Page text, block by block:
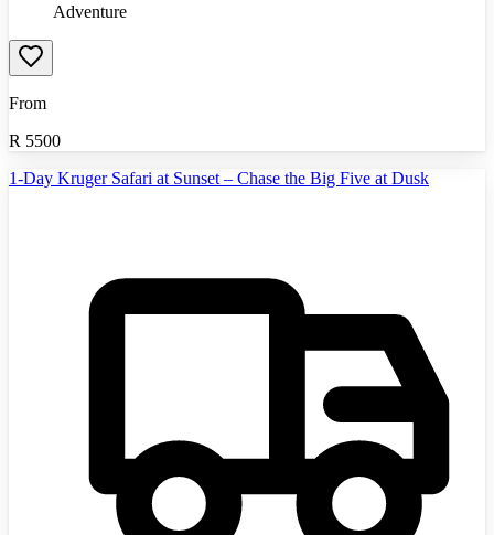
Adventure
From
R 5500
1-Day Kruger Safari at Sunset – Chase the Big Five at Dusk